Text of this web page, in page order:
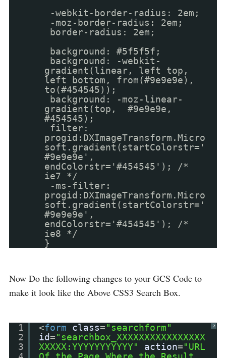
-webkit-border-radius: 2em;
-moz-border-radius: 2em;
border-radius: 2em;
background: #5f5f5f;
background: -webkit-
gradient(linear, left top,
left bottom, from(#9e9e9e),
to(#454545));
background: -moz-linear-
gradient(top, #9e9e9e,
#454545);
filter:
progid:DXImageTransform.Micro
soft.gradient(startColorstr='
#9e9e9e',
endColorstr='#454545'); /*
ie7 */
-ms-filter:
progid:DXImageTransform.Micro
soft.gradient(startColorstr='
#9e9e9e',
endColorstr='#454545'); /*
ie8 */
}
Now Do the following changes to your GCS Code to
make it look like the Above CSS3 Search Box.
?
1
2
3
<form class="searchform"
id="searchbox_XXXXXXXXXXXXXXXX
XXXXX:YYYYYYYYYYY"
action="URL